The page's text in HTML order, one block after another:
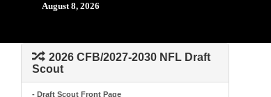
August 8, 2026
2026 CFB/2027-2030 NFL Draft
Scout
- Draft Scout Front Page